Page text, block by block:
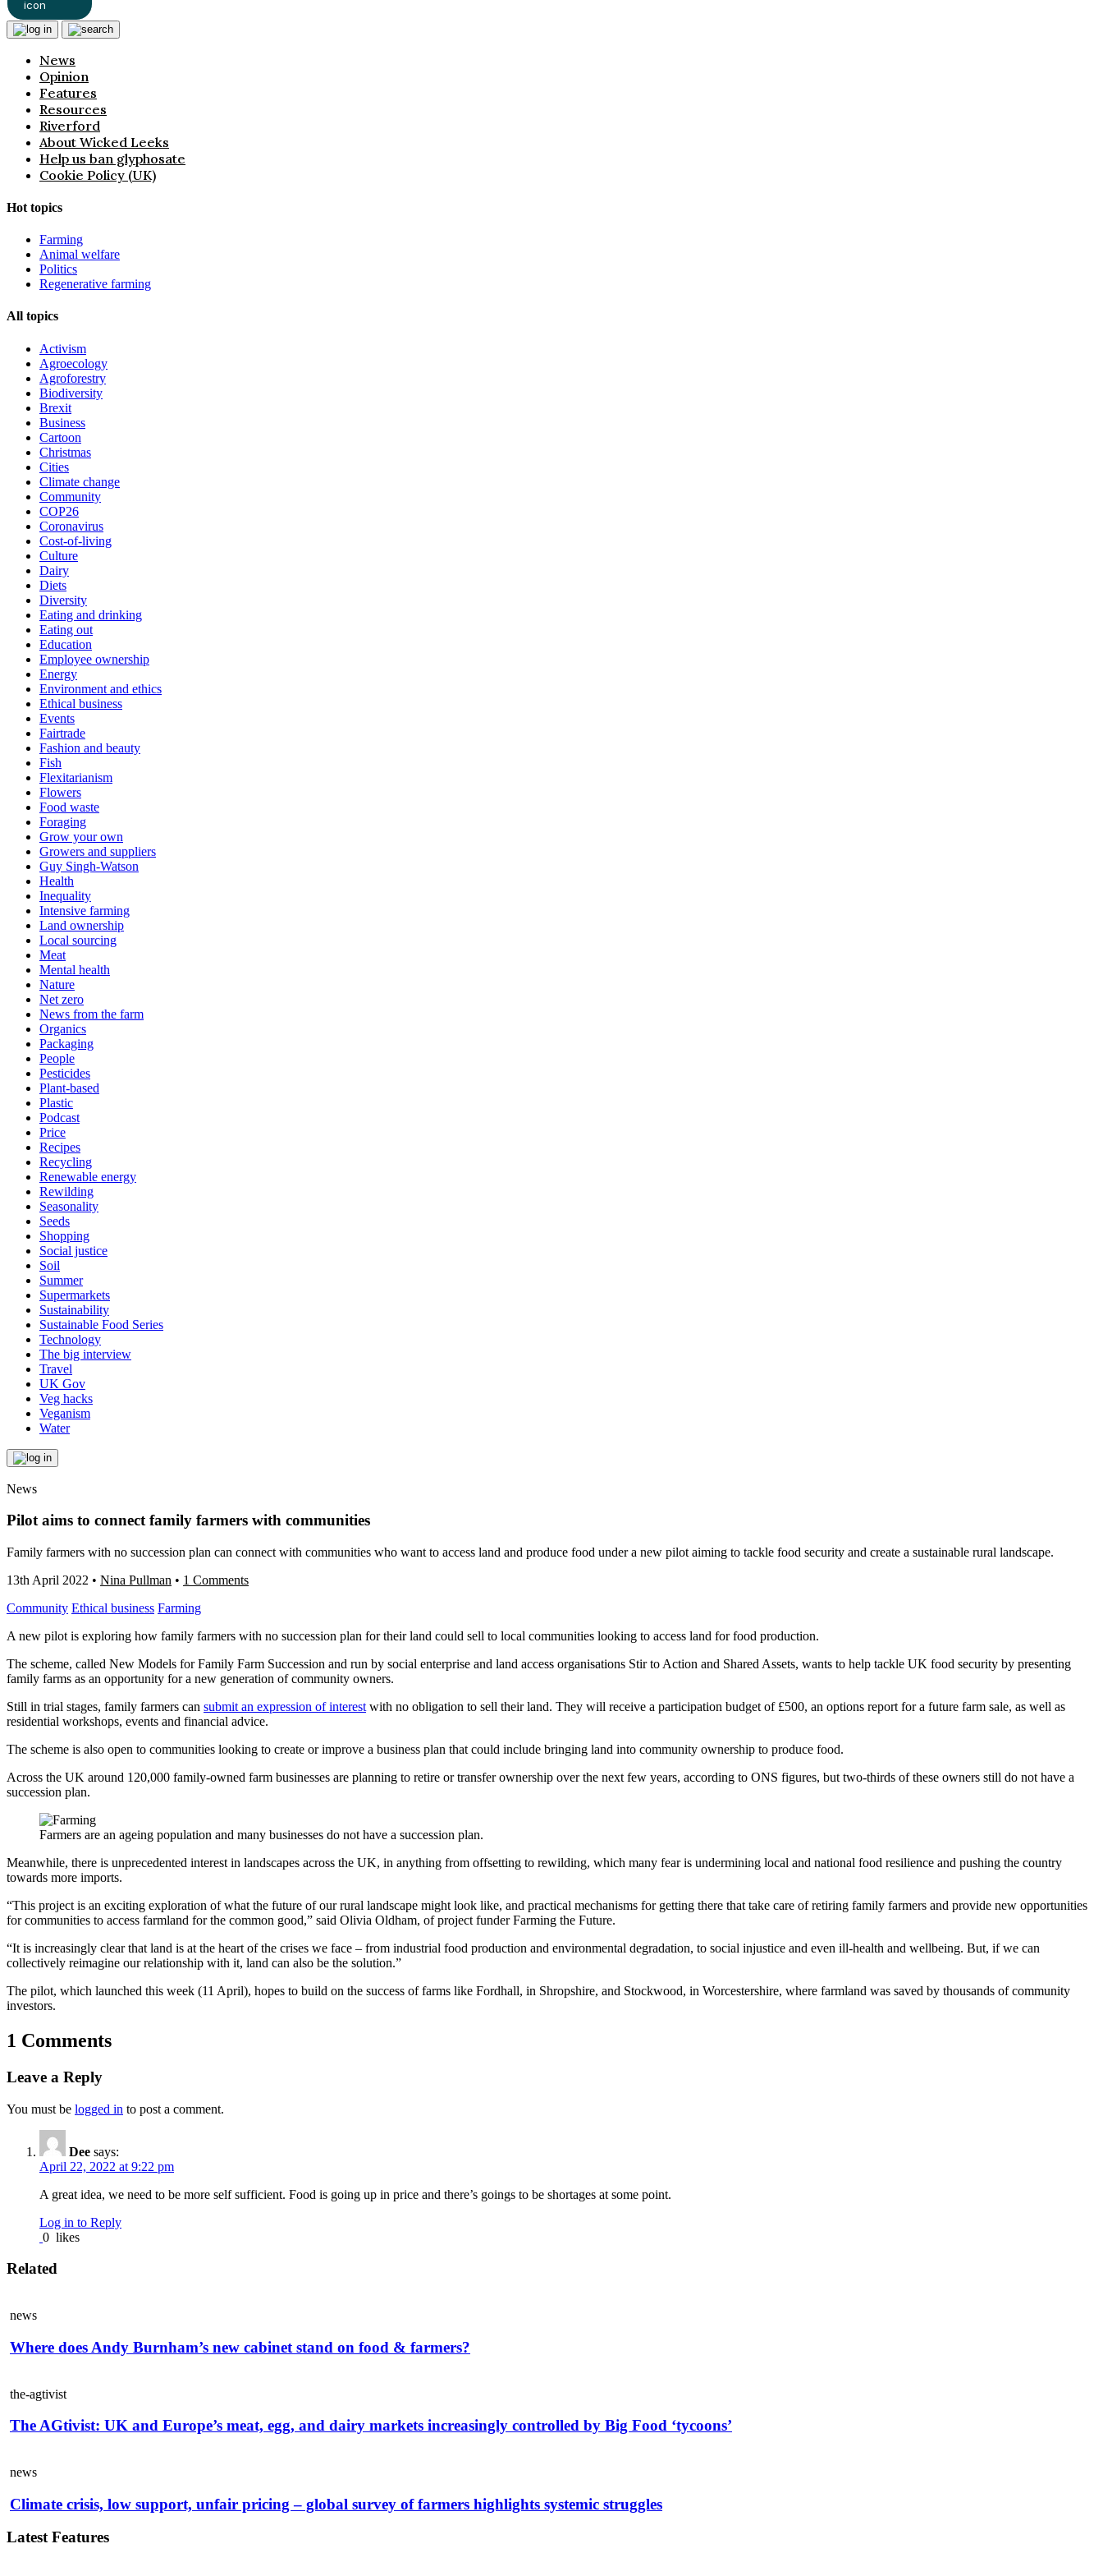
News
Opinion
Features
Resources
Riverford
About Wicked Leeks
Help us ban glyphosate
Cookie Policy (UK)
Hot topics
Farming
Animal welfare
Politics
Regenerative farming
All topics
Activism
Agroecology
Agroforestry
Biodiversity
Brexit
Business
Cartoon
Christmas
Cities
Climate change
Community
COP26
Coronavirus
Cost-of-living
Culture
Dairy
Diets
Diversity
Eating and drinking
Eating out
Education
Employee ownership
Energy
Environment and ethics
Ethical business
Events
Fairtrade
Fashion and beauty
Fish
Flexitarianism
Flowers
Food waste
Foraging
Grow your own
Growers and suppliers
Guy Singh-Watson
Health
Inequality
Intensive farming
Land ownership
Local sourcing
Meat
Mental health
Nature
Net zero
News from the farm
Organics
Packaging
People
Pesticides
Plant-based
Plastic
Podcast
Price
Recipes
Recycling
Renewable energy
Rewilding
Seasonality
Seeds
Shopping
Social justice
Soil
Summer
Supermarkets
Sustainability
Sustainable Food Series
Technology
The big interview
Travel
UK Gov
Veg hacks
Veganism
Water
News
Pilot aims to connect family farmers with communities
Family farmers with no succession plan can connect with communities who want to access land and produce food under a new pilot aiming to tackle food security and create a sustainable rural landscape.
13th April 2022 • Nina Pullman • 1 Comments
Community Ethical business Farming
A new pilot is exploring how family farmers with no succession plan for their land could sell to local communities looking to access land for food production.
The scheme, called New Models for Family Farm Succession and run by social enterprise and land access organisations Stir to Action and Shared Assets, wants to help tackle UK food security by presenting
family farms as an opportunity for a new generation of community owners.
Still in trial stages, family farmers can submit an expression of interest with no obligation to sell their land. They will receive a participation budget of £500, an options report for a future farm sale, as well as
residential workshops, events and financial advice.
The scheme is also open to communities looking to create or improve a business plan that could include bringing land into community ownership to produce food.
Across the UK around 120,000 family-owned farm businesses are planning to retire or transfer ownership over the next few years, according to ONS figures, but two-thirds of these owners still do not have a
succession plan.
Farmers are an ageing population and many businesses do not have a succession plan.
Meanwhile, there is unprecedented interest in landscapes across the UK, in anything from offsetting to rewilding, which many fear is undermining local and national food resilience and pushing the country
towards more imports.
“This project is an exciting exploration of what the future of our rural landscape might look like, and practical mechanisms for getting there that take care of retiring family farmers and provide new opportunities
for communities to access farmland for the common good,” said Olivia Oldham, of project funder Farming the Future.
“It is increasingly clear that land is at the heart of the crises we face – from industrial food production and environmental degradation, to social injustice and even ill-health and wellbeing. But, if we can
collectively reimagine our relationship with it, land can also be the solution.”
The pilot, which launched this week (11 April), hopes to build on the success of farms like Fordhall, in Shropshire, and Stockwood, in Worcestershire, where farmland was saved by thousands of community
investors.
1 Comments
Leave a Reply
You must be logged in to post a comment.
Dee says:
April 22, 2022 at 9:22 pm
A great idea, we need to be more self sufficient. Food is going up in price and there’s goings to be shortages at some point.
Log in to Reply
0 likes
Related
news
Where does Andy Burnham’s new cabinet stand on food & farmers?
the-agtivist
The AGtivist: UK and Europe’s meat, egg, and dairy markets increasingly controlled by Big Food ‘tycoons’
news
Climate crisis, low support, unfair pricing – global survey of farmers highlights systemic struggles
Latest Features